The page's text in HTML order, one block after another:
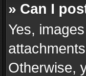
» Can I
Yes,
Otherwise,